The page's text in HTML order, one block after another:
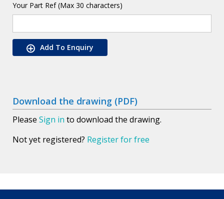
Your Part Ref (Max 30 characters)
Add To Enquiry
Download the drawing (PDF)
Please Sign in to download the drawing.
Not yet registered? Register for free